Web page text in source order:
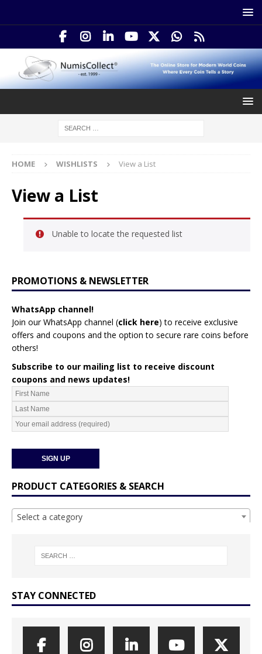
HOME WISHLISTS View a List
View a List
Unable to locate the requested list
PROMOTIONS & NEWSLETTER
WhatsApp channel!
Join our WhatsApp channel (click here) to receive exclusive
offers and coupons and the option to secure rare coins before
others!
Subscribe to our mailing list to receive discount
coupons and news updates!
PRODUCT CATEGORIES & SEARCH
Select a category
STAY CONNECTED